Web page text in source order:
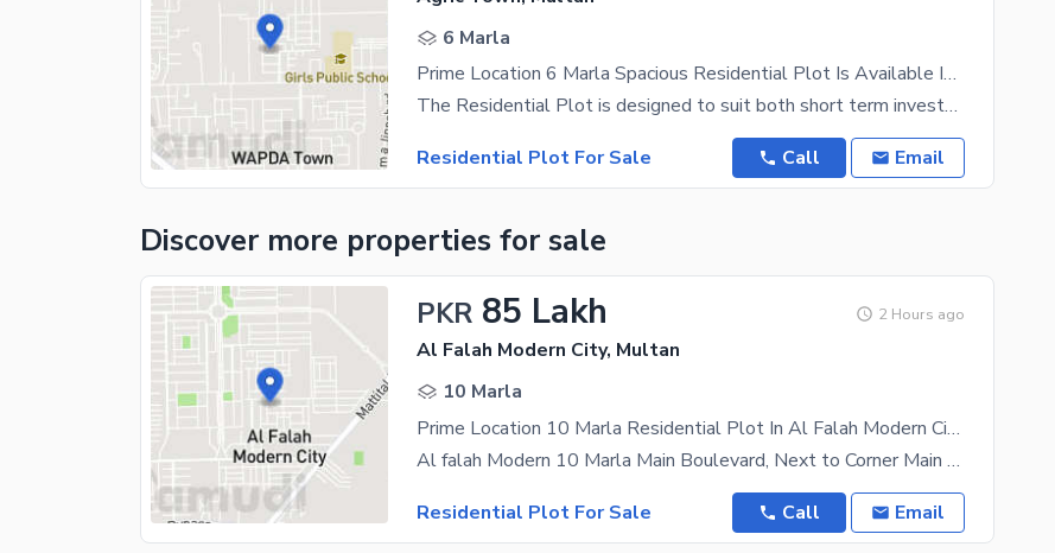
6 Marla
Prime Location 6 Marla Spacious Residential Plot Is Available In Agric Town For sale
The Residential Plot is designed to suit both short term investors and long term residents who plan
Residential Plot For Sale
Call Email
Discover more properties for sale
PKR 85 Lakh 2 Hours ago
Al Falah Modern City, Multan
10 Marla
Prime Location 10 Marla Residential Plot In Al Falah Modern City Of Al Falah Modern City Is Available For Sale
Al falah Modern 10 Marla Main Boulevard, Next to Corner Main Road @ 85
Residential Plot For Sale
Call Email